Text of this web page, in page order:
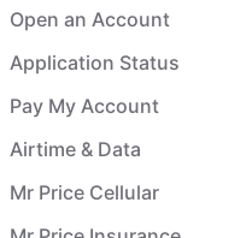
Open an Account
Application Status
Pay My Account
Airtime & Data
Mr Price Cellular